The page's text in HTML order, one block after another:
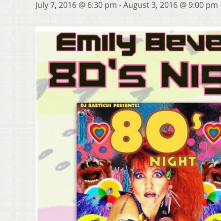
July 7, 2016 @ 6:30 pm -August 3, 2016 @ 9:00 pm